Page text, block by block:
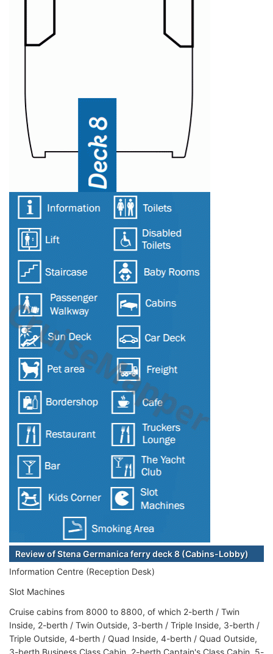
Review of Stena Germanica ferry deck 8 (Cabins-Lobby)
Information Centre (Reception Desk)
Slot Machines
Cruise cabins from 8000 to 8800, of which 2-berth / Twin
Inside, 2-berth / Twin Outside, 3-berth / Triple Inside, 3-berth /
Triple Outside, 4-berth / Quad Inside, 4-berth / Quad Outside,